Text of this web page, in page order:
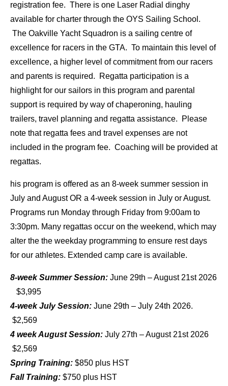
registration fee. There is one Laser Radial dinghy
available for charter through the OYS Sailing School.
The Oakville Yacht Squadron is a sailing centre of
excellence for racers in the GTA. To maintain this level of
excellence, a higher level of commitment from our racers
and parents is required. Regatta participation is a
highlight for our sailors in this program and parental
support is required by way of chaperoning, hauling
trailers, travel planning and regatta assistance. Please
note that regatta fees and travel expenses are not
included in the program fee. Coaching will be provided at
regattas.
his program is offered as an 8-week summer session in
July and August OR a 4-week session in July or August.
Programs run Monday through Friday from 9:00am to
3:30pm. Many regattas occur on the weekend, which may
alter the the weekday programming to ensure rest days
for our athletes. Extended camp care is available.
8-week Summer Session: June 29th – August 21st 2026
$3,995
4-week July Session: June 29th – July 24th 2026.
$2,569
4 week August Session: July 27th – August 21st 2026
$2,569
Spring Training: $850 plus HST
Fall Training: $750 plus HST